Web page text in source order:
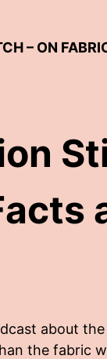
– ON
about
the fabric